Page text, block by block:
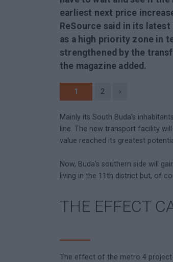
earliest next price
ReSource said in its
as a high priority zone in
strengthened by the
the magazine added.
1 2 ›
Mainly its South Buda's
line. The new transport facility
value reached its greatest
Now, Buda's southern side will
living in the 11th district but, of
THE EFFECT
The effect of the metro 4 project